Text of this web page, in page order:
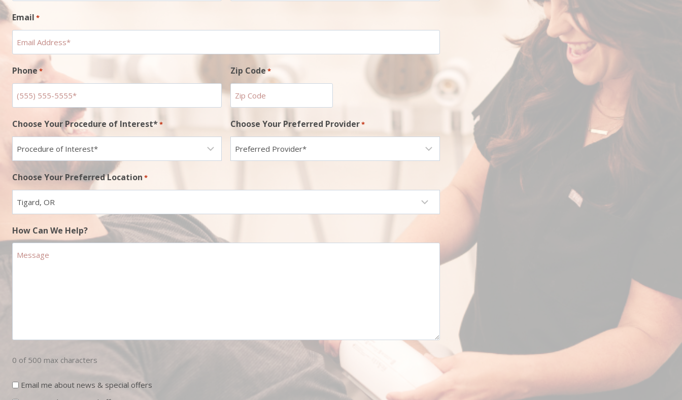
Email *
Phone* Zip Code*
Choose Your Procedure of Interest** Choose Your Preferred Provider*
Choose Your Preferred Location *
How Can We Help?
0 of 500 max characters
Newsletter
Email me about news & special offers